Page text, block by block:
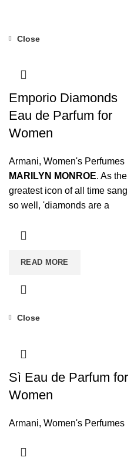
Close
Emporio Diamonds
Eau de Parfum for
Women
Armani, Women's Perfumes
MARILYN MONROE. As the
greatest icon of all time sang
so well, 'diamonds are a
Diamonds fragrance will
indispensable beauty
moments.
sophisticated notes endow
femininity and an
which will make you shine
on any occasion.
READ MORE
Close
Sì Eau de Parfum for
Women
Armani, Women's Perfumes